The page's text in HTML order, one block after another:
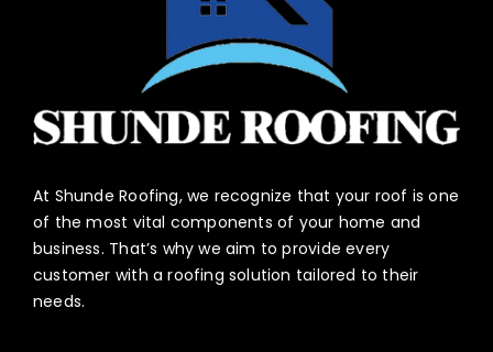
At Shunde Roofing, we recognize that your roof is one
of the most vital components of your home and
business. That’s why we aim to provide every
customer with a roofing solution tailored to their
needs.